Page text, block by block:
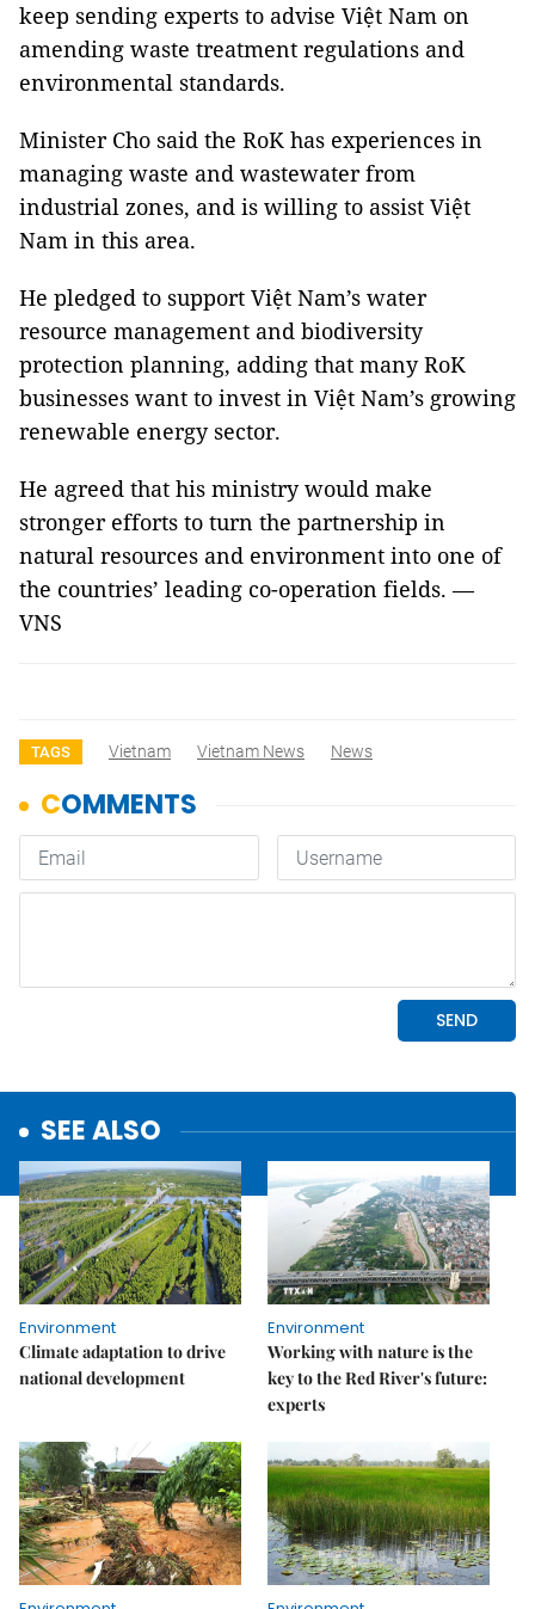
keep sending experts to advise Việt Nam on
amending waste treatment regulations and
environmental standards.
Minister Cho said the RoK has experiences in
managing waste and wastewater from
industrial zones, and is willing to assist Việt
Nam in this area.
He pledged to support Việt Nam’s water
resource management and biodiversity
protection planning, adding that many RoK
businesses want to invest in Việt Nam’s growing
renewable energy sector.
He agreed that his ministry would make
stronger efforts to turn the partnership in
natural resources and environment into one of
the countries’ leading co-operation fields. —
VNS
TAGS Vietnam Vietnam News News
SEE ALSO
Environment
Climate adaptation to drive
national development
Environment
Working with nature is the
key to the Red River's future:
experts